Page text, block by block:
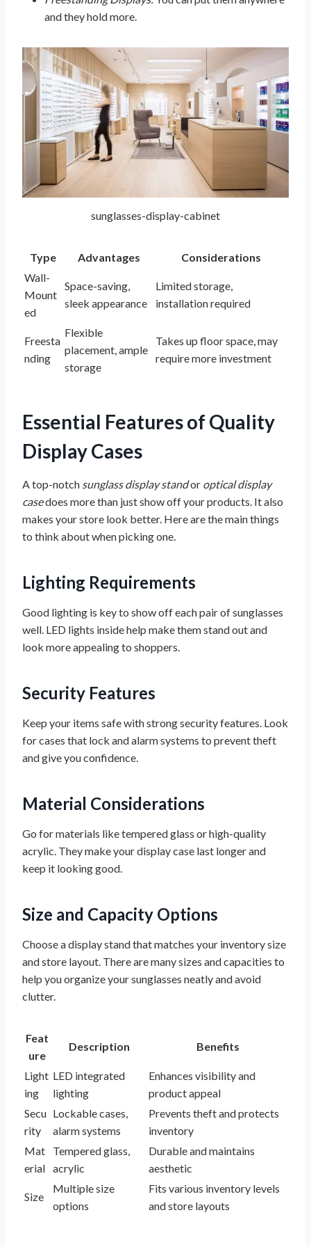
and they hold more.
sunglasses-display-cabinet
Type Advantages
Considerations
Wall-
Mount
ed
Space-saving,
sleek appearance
Limited storage,
installation required
Freesta
nding
Flexible
placement, ample
storage
Takes up floor space, may
require more investment
Essential Features of Quality
Display Cases
A top-notch sunglass display standor optical display
casedoes more than just show off your products. It also
makes your store look better. Here are the main things
to think about when picking one.
Lighting Requirements
Good lighting is key to show off each pair of sunglasses
well. LED lights inside help make them stand out and
look more appealing to shoppers.
Security Features
Keep your items safe with strong security features. Look
for cases that lock and alarm systems to prevent theft
and give you confidence.
Material Considerations
Go for materials like tempered glass or high-quality
acrylic. They make your display case last longer and
keep it looking good.
Size and Capacity Options
Choose a display stand that matches your inventory size
and store layout. There are many sizes and capacities to
help you organize your sunglasses neatly and avoid
clutter.
Feat
ure
Description Benefits
Light
ing
LED integrated
lighting
Enhances visibility and
product appeal
Secu
rity
Lockable cases,
alarm systems
Prevents theft and protects
inventory
Mat
erial
Tempered glass,
acrylic
Durable and maintains
aesthetic
Size
Multiple size
options
Fits various inventory levels
and store layouts